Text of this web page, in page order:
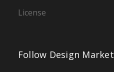
License
Follow Design Market